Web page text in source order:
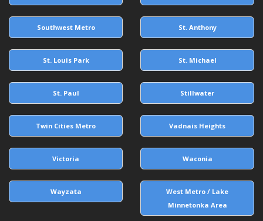
Southwest Metro St. Anthony
St. Louis Park St. Michael
St. Paul Stillwater
Twin Cities Metro Vadnais Heights
Victoria Waconia
Wayzata
West Metro / Lake
Minnetonka Area